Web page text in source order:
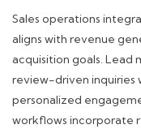
Sales operations
aligns with revenue
acquisition goals. Lead
review-driven inquiries
personalized
workflows incorporate